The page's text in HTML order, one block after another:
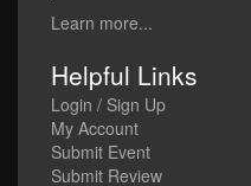
Learn more...
Helpful Links
Login / Sign Up
My Account
Submit Event
Submit Review